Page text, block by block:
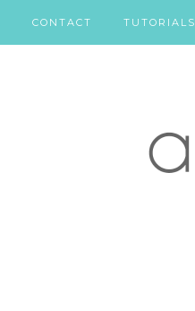
CONTACT TUTORIALS